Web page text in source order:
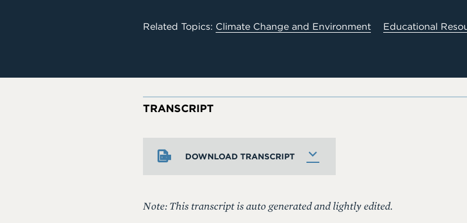
Related Topics: Climate Change and Environment Educational
DOWNLOAD TRANSCRIPT
Note: This transcript is auto generated and lightly edited.
TRANSCRIPT